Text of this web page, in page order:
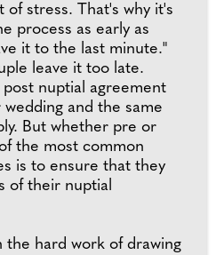
of stress. That's why it's
process as early as
it to the last minute."
leave it too late.
nuptial agreement
and the same
But whether pre or
the most common
is to ensure that they
of their nuptial
the hard work of drawing